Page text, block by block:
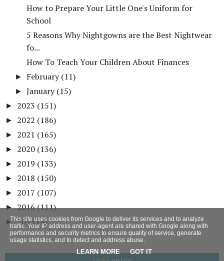
How to Prepare Your Little One's Uniform for
School
5 Reasons Why Nightgowns are the Best Nightwear
fo...
How To Teach Your Children About Finances
► February (11)
►January (15)
► 2023 (151)
► 2022 (186)
► 2021 (165)
► 2020 (136)
► 2019 (133)
► 2018 (150)
► 2017 (107)
►2016(111)
►2015 (4)
This site uses cookies from Google to deliver its services and to analyze
traffic. Your IP address and user-agent are shared with Google along with
performance and security metrics to ensure quality of service, generate
usage statistics, and to detect and address abuse.
LEARN MORE GOT IT